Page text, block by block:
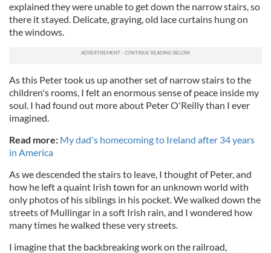
explained they were unable to get down the narrow stairs, so
there it stayed. Delicate, graying, old lace curtains hung on
the windows.
As this Peter took us up another set of narrow stairs to the
children's rooms, I felt an enormous sense of peace inside my
soul. I had found out more about Peter O'Reilly than I ever
imagined.
Read more: My dad's homecoming to Ireland after 34 years
in America
As we descended the stairs to leave, I thought of Peter, and
how he left a quaint Irish town for an unknown world with
only photos of his siblings in his pocket. We walked down the
streets of Mullingar in a soft Irish rain, and I wondered how
many times he walked these very streets.
I imagine that the backbreaking work on the railroad,